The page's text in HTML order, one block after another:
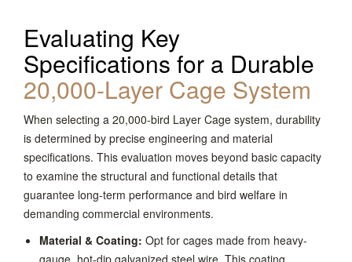
Evaluating Key
Specifications for a Durable
20,000-Layer Cage System
When selecting a 20,000-bird Layer Cage system, durability
is determined by precise engineering and material
specifications. This evaluation moves beyond basic capacity
to examine the structural and functional details that
guarantee long-term performance and bird welfare in
demanding commercial environments.
Material & Coating: Opt for cages made from heavy-
gauge, hot-dip galvanized steel wire. This coating,